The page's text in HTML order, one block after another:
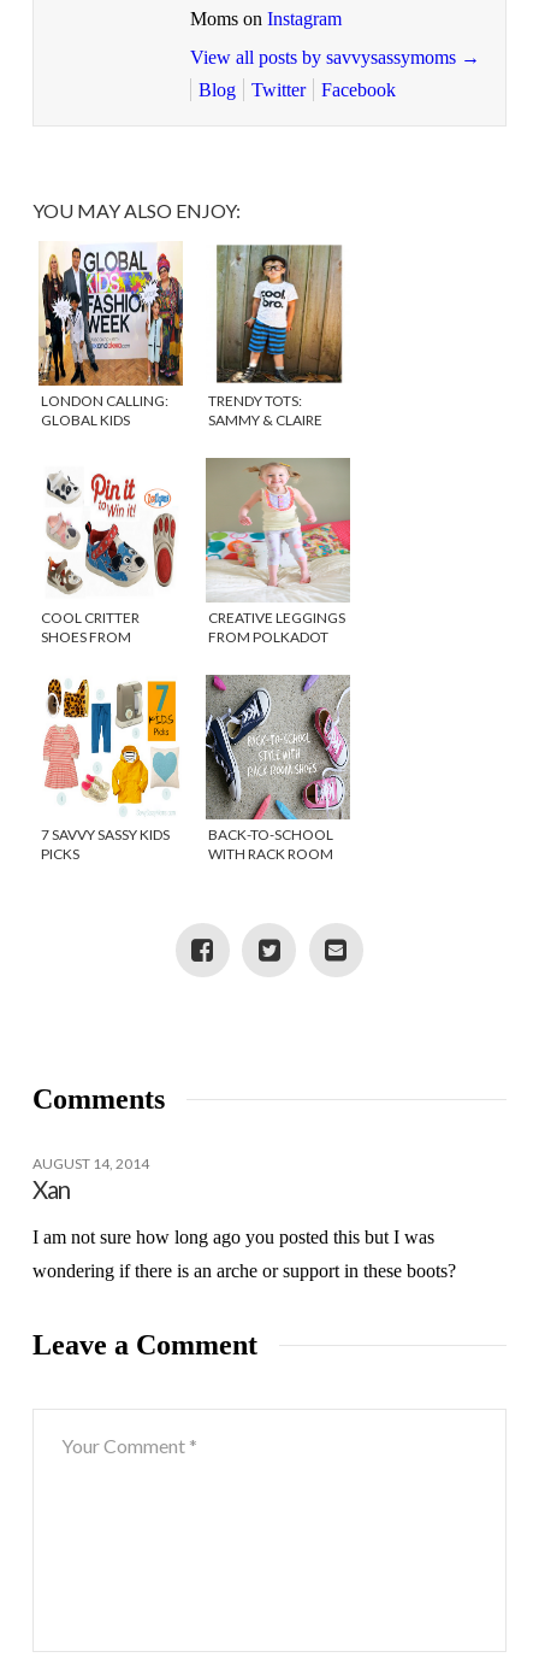
Moms on Instagram
View all posts by savvysassymoms →
Blog
Twitter Facebook
YOU MAY ALSO ENJOY:
LONDON CALLING:
GLOBAL KIDS
TRENDY TOTS:
SAMMY & CLAIRE
COOL CRITTER
SHOES FROM
{GIVEAWAY}
CREATIVE LEGGINGS
FROM POLKADOT
7 SAVVY SASSY KIDS
PICKS
BACK-TO-SCHOOL
WITH RACK ROOM
Comments
AUGUST 14, 2014
Xan
I am not sure how long ago you posted this but I was
wondering if there is an arche or support in these boots?
Leave a Comment